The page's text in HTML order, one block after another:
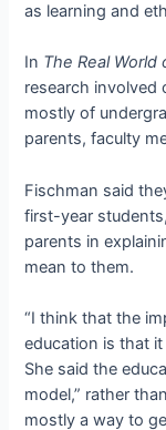
as learning and
In The Real World
research involved
mostly of
parents, faculty
Fischman said
first-year
parents in
mean to them.
“I think that the
education is that
She said the
model,” rather
mostly a way to